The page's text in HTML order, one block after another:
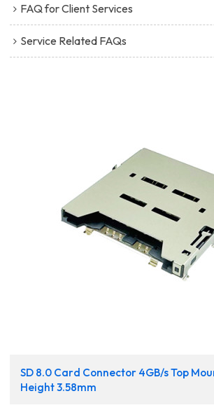
FAQ for Client Services
Service Related FAQs
SD 8.0 Card Connector 4GB/s Top
Height 3.58mm